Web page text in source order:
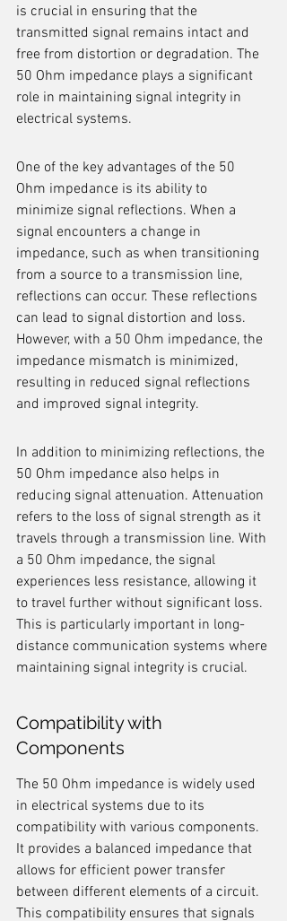
is crucial in ensuring that the
transmitted signal remains intact and
free from distortion or degradation. The
50 Ohm impedance plays a significant
role in maintaining signal integrity in
electrical systems.
One of the key advantages of the 50
Ohm impedance is its ability to
minimize signal reflections. When a
signal encounters a change in
impedance, such as when transitioning
from a source to a transmission line,
reflections can occur. These reflections
can lead to signal distortion and loss.
However, with a 50 Ohm impedance, the
impedance mismatch is minimized,
resulting in reduced signal reflections
and improved signal integrity.
In addition to minimizing reflections, the
50 Ohm impedance also helps in
reducing signal attenuation. Attenuation
refers to the loss of signal strength as it
travels through a transmission line. With
a 50 Ohm impedance, the signal
experiences less resistance, allowing it
to travel further without significant loss.
This is particularly important in long-
distance communication systems where
maintaining signal integrity is crucial.
Compatibility with
Components
The 50 Ohm impedance is widely used
in electrical systems due to its
compatibility with various components.
It provides a balanced impedance that
allows for efficient power transfer
between different elements of a circuit.
This compatibility ensures that signals